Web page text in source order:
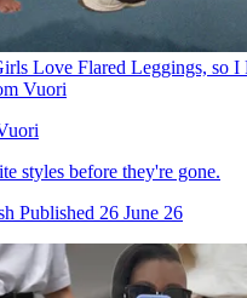
Love Flared Leggings, so I
Vuori
styles before they're gone.
Published 26 June 26